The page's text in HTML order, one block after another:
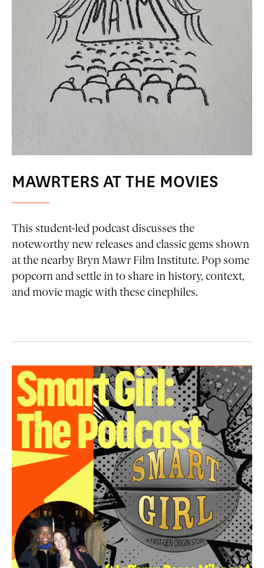
MAWRTERS AT THE MOVIES
This student-led podcast discusses the
noteworthy new releases and classic gems shown
at the nearby Bryn Mawr Film Institute. Pop some
popcorn and settle in to share in history, context,
and movie magic with these cinephiles.